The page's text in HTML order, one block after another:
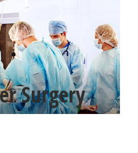
Surgery